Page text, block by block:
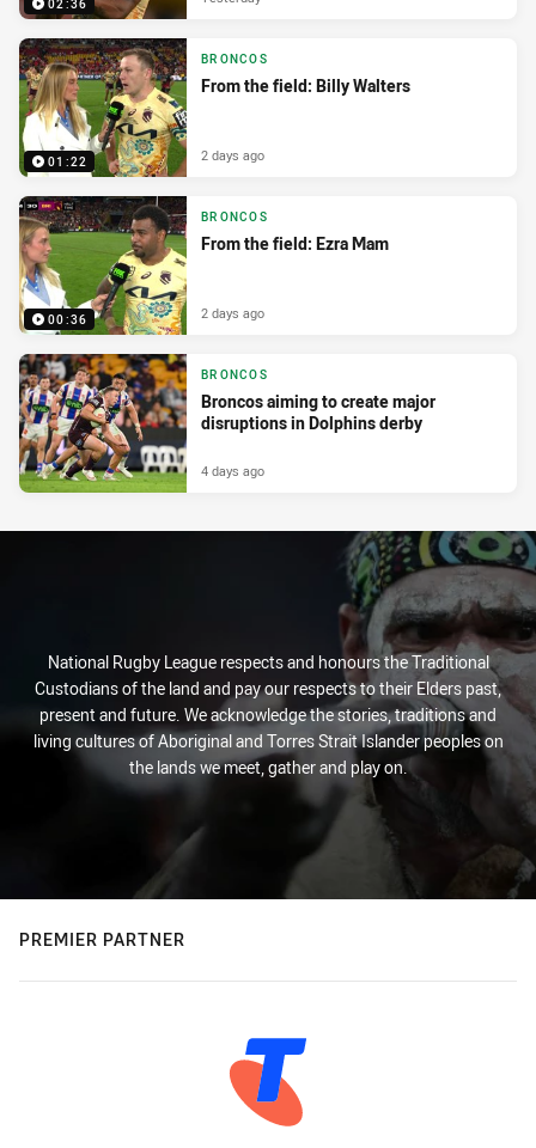
02:36
01:22
BRONCOS
From the field: Billy Walters
2 days ago
00:36
BRONCOS
From the field: Ezra Mam
2 days ago
BRONCOS
Broncos aiming to create major
disruptions in Dolphins derby
4 days ago
National Rugby League respects and honours the Traditional
Custodians of the land and pay our respects to their Elders past,
present and future. We acknowledge the stories, traditions and
living cultures of Aboriginal and Torres Strait Islander peoples on
the lands we meet, gather and play on.
PREMIER PARTNER